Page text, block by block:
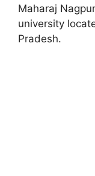
Maharaj
university
Pradesh.